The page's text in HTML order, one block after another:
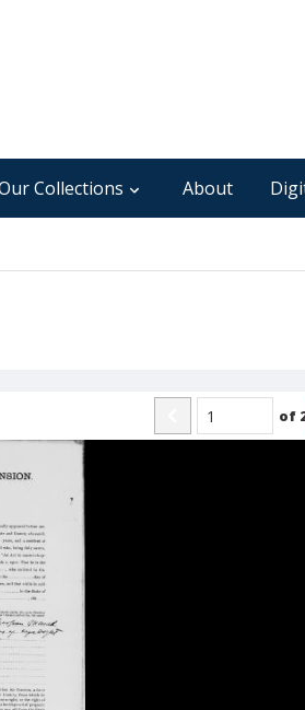
Collections About
of